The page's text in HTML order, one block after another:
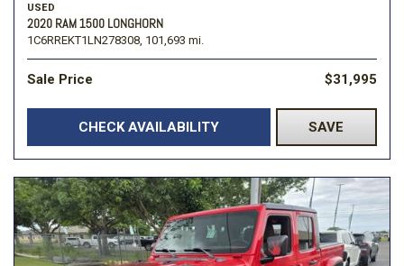
USED
2020 RAM 1500 LONGHORN
1C6RREKT1LN278308, 101,693 mi.
Sale Price $31,995
CHECK AVAILABILITY SAVE